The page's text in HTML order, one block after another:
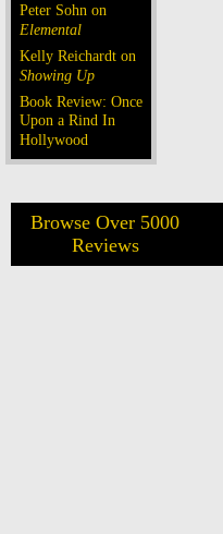
Peter Sohn on
Elemental
Kelly Reichardt on
Showing Up
Book Review: Once
Upon a Rind In
Hollywood
Browse Over 5000
Reviews